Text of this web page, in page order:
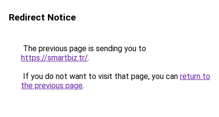
Redirect Notice
The previous page is sending you to
https://smartbiz.tr/.
If you do not want to visit that page, you can return to
the previous page.